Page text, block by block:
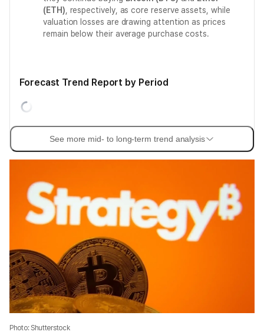
(ETH) , respectively, as core reserve assets, while
valuation losses are drawing attention as prices
remain below their average purchase costs.
Forecast Trend Report by Period
See more mid- to long-term trend analysis
Photo: Shutterstock